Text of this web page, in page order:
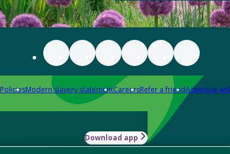
PoliciesModern slavery statementCareersRefer a friendAdvertise
Download app